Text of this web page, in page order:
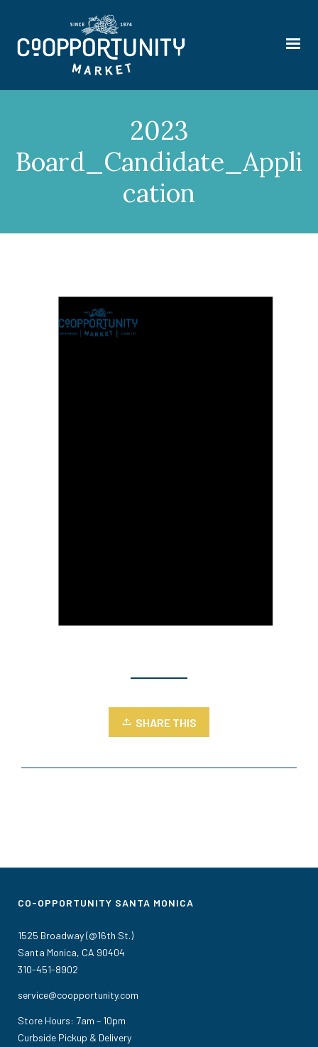
2023
Board_Candidate_Appli
cation
SHARE THIS
CO-OPPORTUNITY SANTA MONICA
1525 Broadway (@16th St.)
Santa Monica, CA 90404
310-451-8902
service@coopportunity.com
Store Hours: 7am – 10pm
Curbside Pickup & Delivery